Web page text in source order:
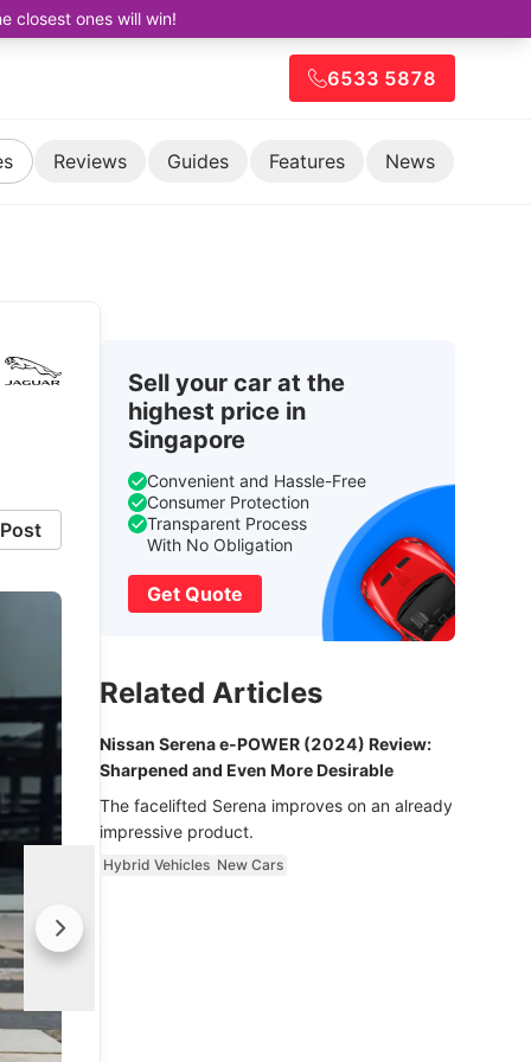
closest ones will win!
6533 5878
Reviews Guides Features News
Post
Sell your car at the
highest price in
Singapore
Convenient and Hassle-Free
Consumer Protection
Transparent Process
With No Obligation
Get Quote
Related Articles
Nissan Serena e-POWER (2024) Review:
Sharpened and Even More Desirable
The facelifted Serena improves on an already
impressive product.
Hybrid Vehicles New Cars